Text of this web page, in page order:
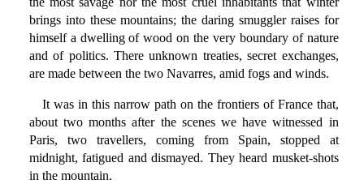
brings into these mountains; the daring smuggler raises for
himself a dwelling of wood on the very boundary of nature
and of politics. There unknown treaties, secret exchanges,
are made between the two Navarres, amid fogs and winds.
It was in this narrow path on the frontiers of France that,
about two months after the scenes we have witnessed in
Paris, two travellers, coming from Spain, stopped at
midnight, fatigued and dismayed. They heard musket-shots
in the mountain.